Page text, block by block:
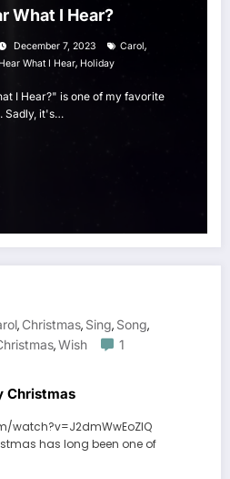
What I Hear?
December 7, 2023 Carol,
What I Hear, Holiday
I Hear?" is one of my favorite
Sadly, it's…
, Christmas, Sing, Song,
,Wish
1
Christmas
watch?v=J2dmWwEoZIQ
has long been one of